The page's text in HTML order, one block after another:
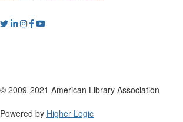
© 2009-2021 American Library Association
Powered by Higher Logic